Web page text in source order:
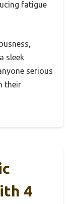
fatigue
sleek
serious
their
4